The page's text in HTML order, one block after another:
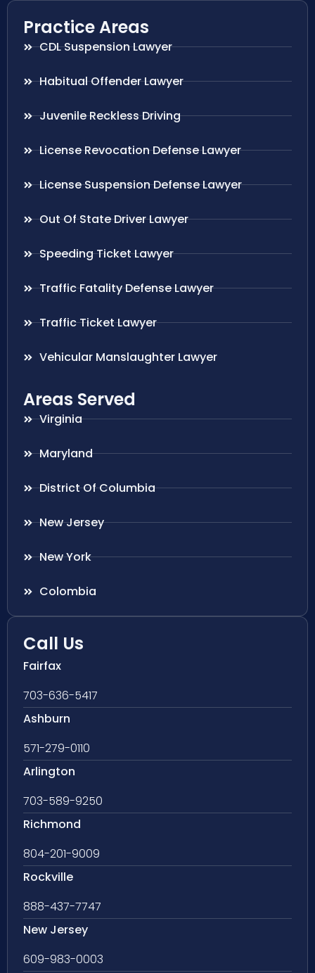
Practice Areas
CDL Suspension Lawyer
Habitual Offender Lawyer
Juvenile Reckless Driving
License Revocation Defense Lawyer
License Suspension Defense Lawyer
Out Of State Driver Lawyer
Speeding Ticket Lawyer
Traffic Fatality Defense Lawyer
Traffic Ticket Lawyer
Vehicular Manslaughter Lawyer
Areas Served
Virginia
Maryland
District Of Columbia
New Jersey
New York
Colombia
Call Us
Fairfax
703-636-5417
Ashburn
571-279-0110
Arlington
703-589-9250
Richmond
804-201-9009
Rockville
888-437-7747
New Jersey
609-983-0003